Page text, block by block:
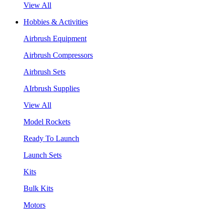
View All
Hobbies & Activities
Airbrush Equipment
Airbrush Compressors
Airbrush Sets
AIrbrush Supplies
View All
Model Rockets
Ready To Launch
Launch Sets
Kits
Bulk Kits
Motors